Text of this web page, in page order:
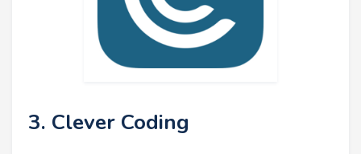
3. Clever Coding